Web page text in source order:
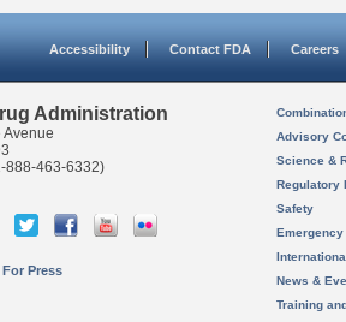
Accessibility Contact FDA Careers
Administration
Avenue
888-463-6332)
For Press
Advisory
Science &
Regulatory
Safety
News &
Training